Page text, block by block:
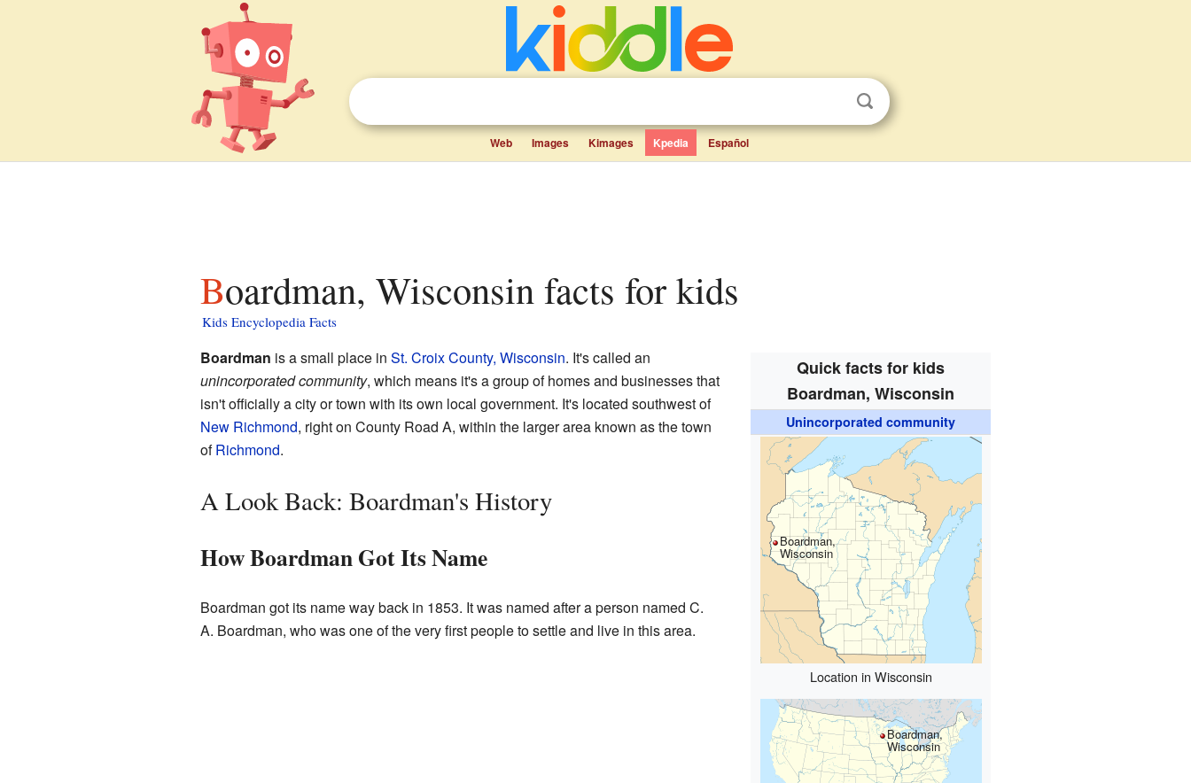
Web Images Kimages Kpedia Español
Boardman, Wisconsin facts for kids
Kids Encyclopedia Facts
Quick facts for kids
Boardman, Wisconsin
Unincorporated community
Boardman,
Wisconsin
Location in Wisconsin
Boardman,
Wisconsin
Boardman is a small place in St. Croix County, Wisconsin. It's called an
unincorporated community, which means it's a group of homes and businesses that
isn't officially a city or town with its own local government. It's located southwest of
New Richmond, right on County Road A, within the larger area known as the town
ofRichmond.
A Look Back: Boardman's History
How Boardman Got Its Name
Boardman got its name way back in 1853. It was named after a person named C.
A. Boardman, who was one of the very first people to settle and live in this area.